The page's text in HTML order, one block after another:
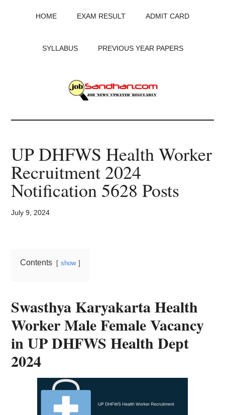
HOME EXAM RESULT ADMIT CARD
SYLLABUS PREVIOUS YEAR PAPERS
JobSandhan.Com
-
Govt
Jobs,
Admit
Result,
News
UP DHFWS Health Worker
Recruitment 2024
Notification 5628 Posts
July 9, 2024
Contents show
Swasthya Karyakarta Health
Worker Male Female Vacancy
in UP DHFWS Health Dept
2024